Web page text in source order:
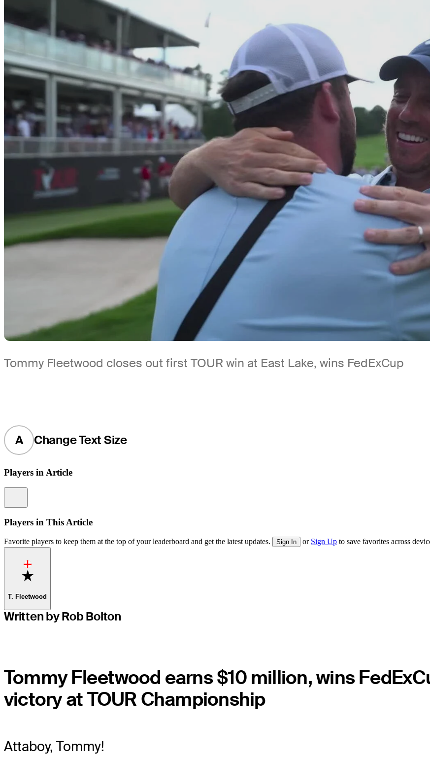
Tommy Fleetwood closes out first TOUR win at East Lake, wins FedExCup
A Change Text Size
Players in Article
Players in This Article
Favorite players to keep them at the top of your leaderboard and get the latest updates. Sign In or Sign Up to save favorites across
Favorite
T. Fleetwood
Written by Rob Bolton
Tommy Fleetwood earns $10 million, wins
victory at TOUR Championship
Attaboy, Tommy!